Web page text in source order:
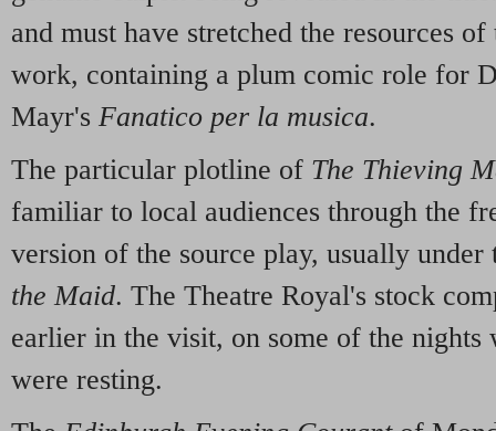
and must have stretched the resources
work, containing a plum comic role for
Mayr's Fanatico per la musica.
The particular plotline of The Thieving
familiar to local audiences through the
version of the source play, usually
the Maid. The Theatre Royal's stock
earlier in the visit, on some of the nights
were resting.